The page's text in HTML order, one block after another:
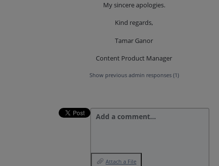
My sincere apologies.
Kind regards,
Tamar Ganor
Content Product Manager
Show previous admin responses (1)
Add a comment…
Attach a File